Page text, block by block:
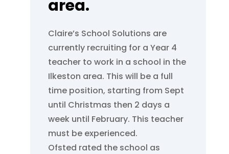
area.
Claire’s School Solutions are
currently recruiting for a Year 4
teacher to work in a school in the
Ilkeston area. This will be a full
time position, starting from Sept
until Christmas then 2 days a
week until February. This teacher
must be experienced.
Ofsted rated the school as